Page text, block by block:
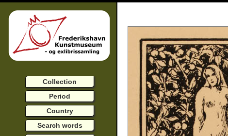
Collection
Period
Country
Search words